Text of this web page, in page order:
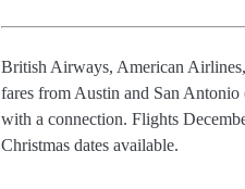
British Airways, American
fares from Austin and San
with a connection. Flights
Christmas dates available.